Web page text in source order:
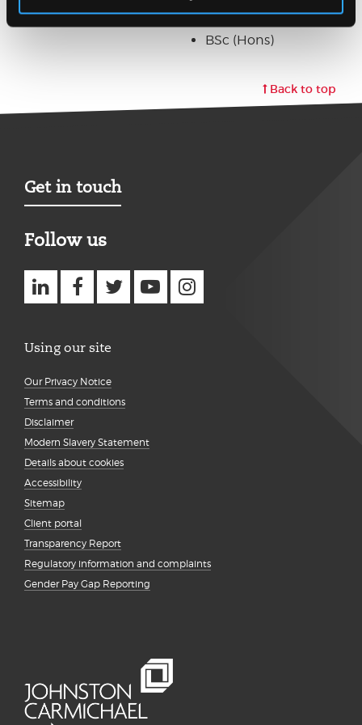
PGDE
BSc (Hons)
Back to top
Get in touch
Follow us
Using our site
Our Privacy Notice
Terms and conditions
Disclaimer
Modern Slavery Statement
Details about cookies
Accessibility
Sitemap
Client portal
Transparency Report
Regulatory information and complaints
Gender Pay Gap Reporting